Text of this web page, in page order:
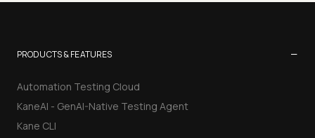
PRODUCTS & FEATURES −
Automation Testing Cloud
KaneAI - GenAI-Native Testing Agent
Kane CLI